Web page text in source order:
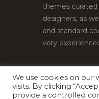
themes
designers, as
and standard
very
Copyright ©
We use cookies on
visits. By clicking
provide a controlled